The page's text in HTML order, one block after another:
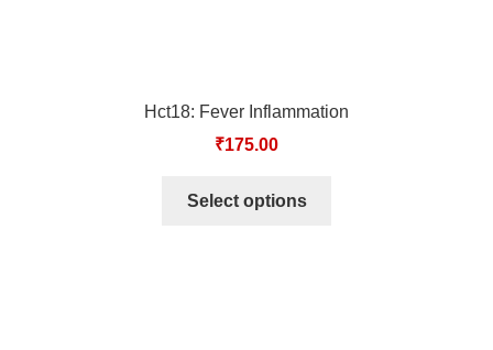
Hct18: Fever Inflammation
₹175.00
Select options